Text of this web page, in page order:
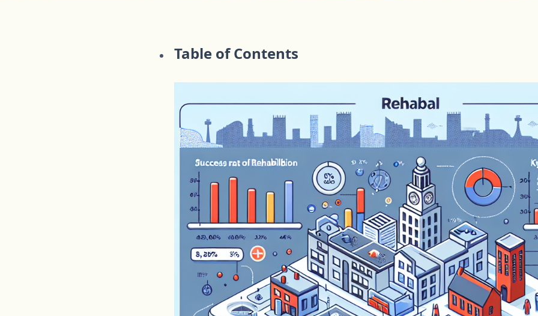
Table of Contents